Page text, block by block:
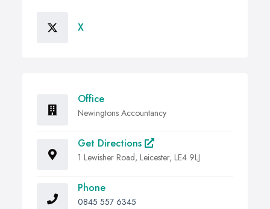
X
Office
Newingtons Accountancy
Get Directions
1 Lewisher Road, Leicester, LE4 9LJ
Phone
0845 557 6345